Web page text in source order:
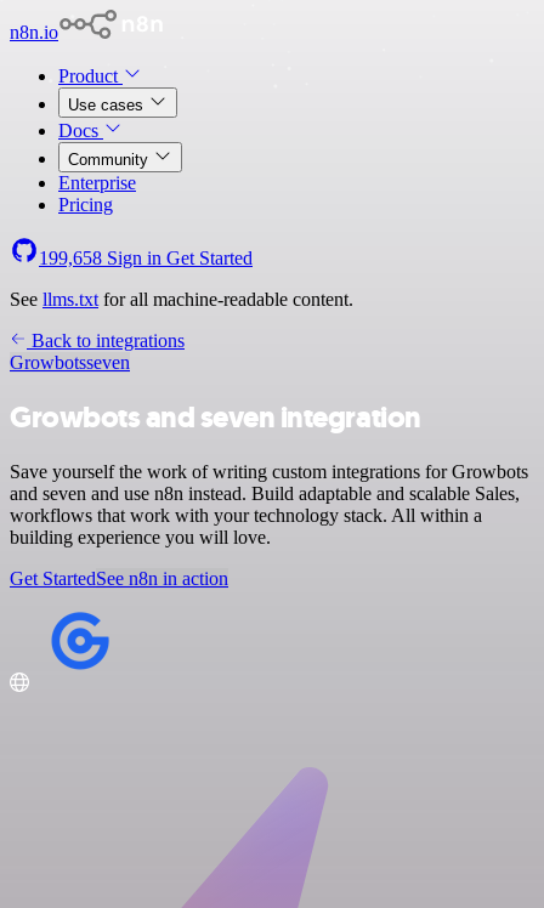
n8n.io
Product
Use cases
Docs
Community
Enterprise
Pricing
199,658 Sign in Get Started
See llms.txt for all machine-readable content.
Back to integrations
Growbotsseven
Growbots and seven integration
Save yourself the work of writing custom integrations for Growbots
and seven and use n8n instead. Build adaptable and scalable Sales,
workflows that work with your technology stack. All within a
building experience you will love.
Get StartedSee n8n in action